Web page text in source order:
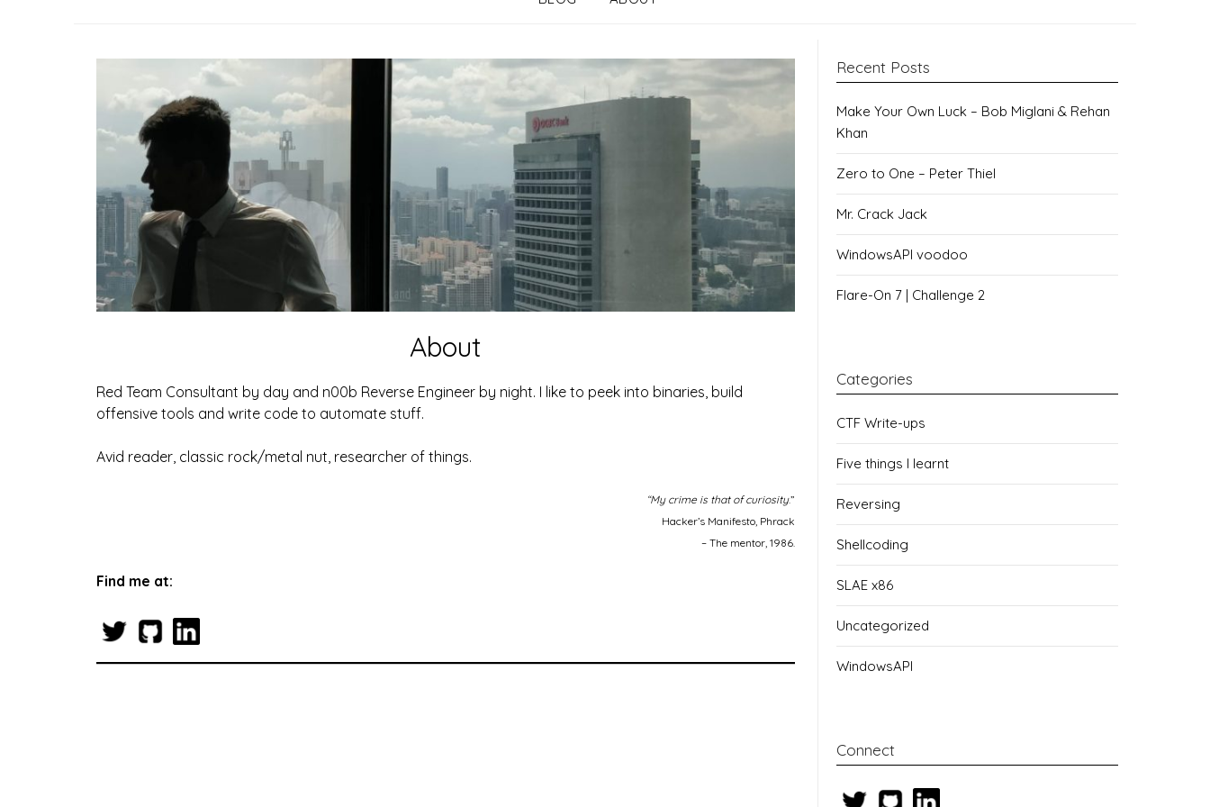
About
Red Team Consultant by day and n00b Reverse Engineer by night. I like to peek into binaries, build
offensive tools and write code to automate stuff.
Avid reader, classic rock/metal nut, researcher of things.
“My crime is that of curiosity.”
Hacker’s Manifesto, Phrack
– The mentor, 1986.
Find me at:
Recent Posts
Make Your Own Luck – Bob Miglani & Rehan
Khan
Zero to One – Peter Thiel
Mr. Crack Jack
WindowsAPI voodoo
Flare-On 7 | Challenge 2
Categories
CTF Write-ups
Five things I learnt
Reversing
Shellcoding
SLAE x86
Uncategorized
WindowsAPI
Connect